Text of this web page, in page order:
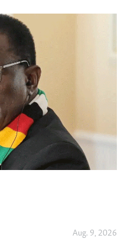
Aug. 9, 2026